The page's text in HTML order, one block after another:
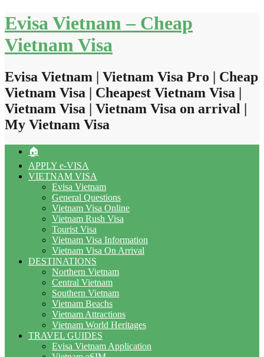
Skip
to
content
Evisa Vietnam – Cheap
Vietnam Visa
Evisa Vietnam | Vietnam Visa Pro | Cheap
Vietnam Visa | Cheapest Vietnam Visa |
Vietnam Visa | Vietnam Visa on arrival |
My Vietnam Visa
🏠
APPLY e-VISA
VIETNAM VISA
Evisa Vietnam
General Questions
Vietnam Visa Online
Vietnam Rush Visa
Tourist Visa
Vietnam Visa Information
Vietnam Visa On Arrival
DESTINATIONS
Northern Vietnam
Central Vietnam
Southern Vietnam
Vietnam Beachs
Vietnam Attractions
Vietnam World Heritages
TRAVEL GUIDES
Evisa Vietnam Application